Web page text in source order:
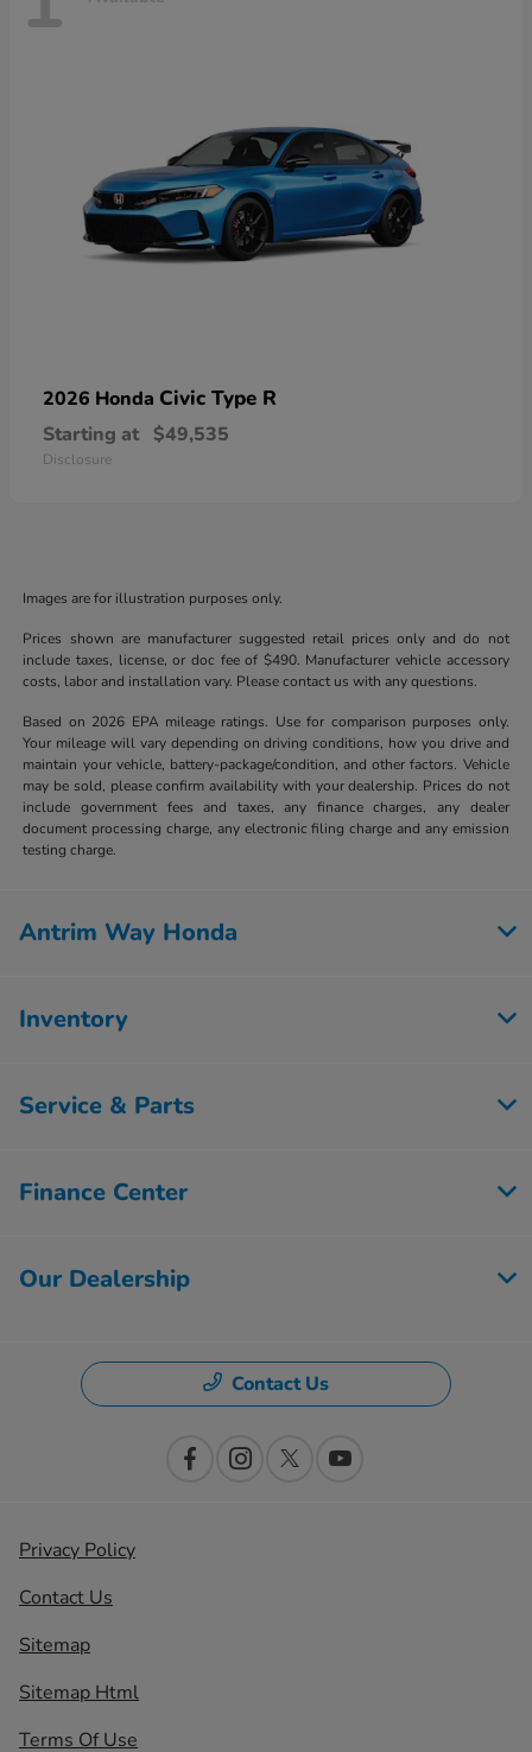
2026 Honda Civic Type R
Starting at $49,535
Disclosure
Images are for illustration purposes only.
Prices shown are manufacturer suggested retail prices only and do not
include taxes, license, or doc fee of $490. Manufacturer vehicle accessory
costs, labor and installation vary. Please contact us with any questions.
Based on 2026 EPA mileage ratings. Use for comparison purposes only.
Your mileage will vary depending on driving conditions, how you drive and
maintain your vehicle, battery-package/condition, and other factors. Vehicle
may be sold, please confirm availability with your dealership. Prices do not
include government fees and taxes, any finance charges, any dealer
document processing charge, any electronic filing charge and any emission
testing charge.
Antrim Way Honda
Inventory
Service & Parts
Finance Center
Our Dealership
Contact Us
Privacy Policy
Contact Us
Sitemap
Sitemap Html
Terms Of Use